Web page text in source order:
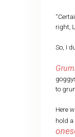
right,
So, I
to
Here
hold a